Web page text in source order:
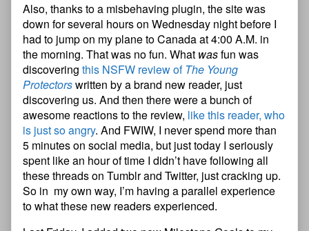
Also, thanks to a misbehaving plugin, the site was
down for several hours on Wednesday night before I
had to jump on my plane to Canada at 4:00 A.M. in
the morning. That was no fun. What wasfun was
discovering this NSFW review ofThe Young
Protectorswritten by a brand new reader, just
discovering us. And then there were a bunch of
awesome reactions to the review, like this reader, who
is just so angry. And FWIW, I never spend more than
5 minutes on social media, but just today I seriously
spent like an hour of time I didn’t have following all
these threads on Tumblr and Twitter, just cracking up.
So in my own way, I’m having a parallel experience
to what these new readers experienced.